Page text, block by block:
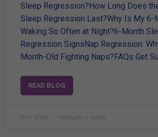
Sleep Regression?How Long Does
Sleep Regression Last?Why Is My 6-
Waking So Often at Night?6-Month
Regression SignsNap Regression:
Month-Old Fighting Naps?FAQs Get
READ BLOG
Kim West February 7, 2025